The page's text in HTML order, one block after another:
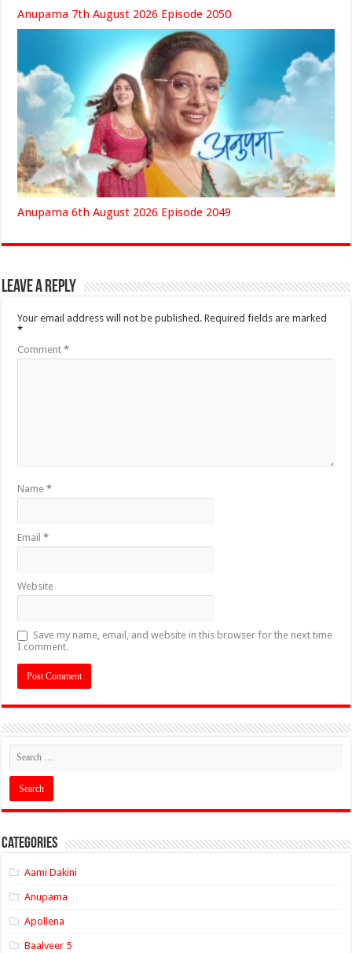
Anupama 7th August 2026 Episode 2050
Anupama 6th August 2026 Episode 2049
Leave a Reply
Your email address will not be published. Required fields are marked
*
Comment*
Name*
Email*
Website
Save my name, email, and website in this browser for the next time
I comment.
Categories
Aami Dakini
Anupama
Apollena
Baalveer 5